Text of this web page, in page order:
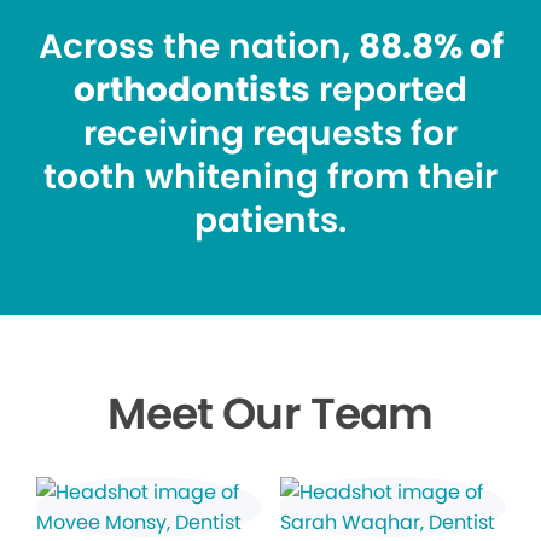
Across the nation, 88.8% of
orthodontists reported
receiving requests for
tooth whitening from their
patients.
Meet Our Team